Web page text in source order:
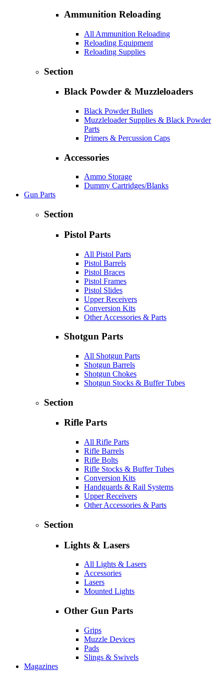
Ammunition Reloading
All Ammunition Reloading
Reloading Equipment
Reloading Supplies
Section
Black Powder & Muzzleloaders
Black Powder Bullets
Muzzleloader Supplies & Black Powder
Parts
Primers & Percussion Caps
Accessories
Ammo Storage
Dummy Cartridges/Blanks
Gun Parts
Section
Pistol Parts
All Pistol Parts
Pistol Barrels
Pistol Braces
Pistol Frames
Pistol Slides
Upper Receivers
Conversion Kits
Other Accessories & Parts
Shotgun Parts
All Shotgun Parts
Shotgun Barrels
Shotgun Chokes
Shotgun Stocks & Buffer Tubes
Section
Rifle Parts
All Rifle Parts
Rifle Barrels
Rifle Bolts
Rifle Stocks & Buffer Tubes
Conversion Kits
Handguards & Rail Systems
Upper Receivers
Other Accessories & Parts
Section
Lights & Lasers
All Lights & Lasers
Accessories
Lasers
Mounted Lights
Other Gun Parts
Grips
Muzzle Devices
Pads
Slings & Swivels
Magazines